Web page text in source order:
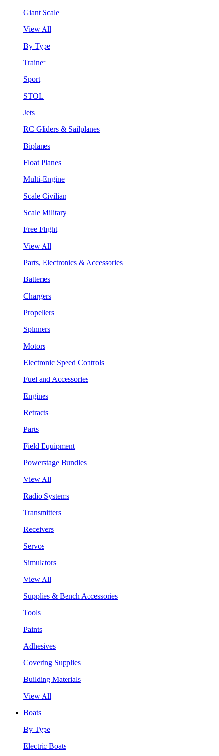
Giant Scale
View All
By Type
Trainer
Sport
STOL
Jets
RC Gliders & Sailplanes
Biplanes
Float Planes
Multi-Engine
Scale Civilian
Scale Military
Free Flight
View All
Parts, Electronics & Accessories
Batteries
Chargers
Propellers
Spinners
Motors
Electronic Speed Controls
Fuel and Accessories
Engines
Retracts
Parts
Field Equipment
Powerstage Bundles
View All
Radio Systems
Transmitters
Receivers
Servos
Simulators
View All
Supplies & Bench Accessories
Tools
Paints
Adhesives
Covering Supplies
Building Materials
View All
Boats
By Type
Electric Boats